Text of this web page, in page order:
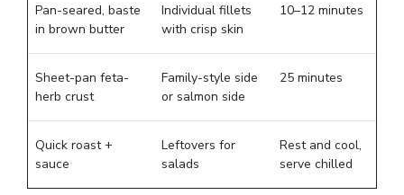
Pan-seared, baste
in brown butter
Individual fillets
with crisp skin
10–12 minutes
Sheet-pan feta-
herb crust
Family-style side
or salmon side
25 minutes
Quick roast +
sauce
Leftovers for
salads
Rest and cool,
serve chilled